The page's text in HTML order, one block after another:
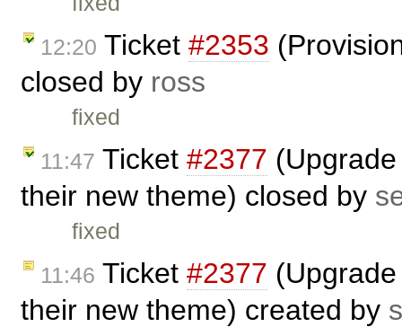
12:20 Ticket #2353
closed by ross
fixed
11:47 Ticket #2377
their new theme) closed by
fixed
11:46 Ticket #2377
their new theme) created by